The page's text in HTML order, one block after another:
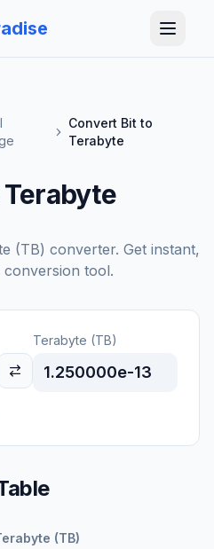
Convert Bit to
Terabyte
(TB) converter. Get instant,
tool.
Terabyte (TB)
1.250000e-13
(TB)